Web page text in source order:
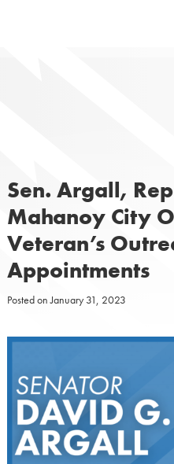
Sen. Argall,
Mahanoy City
Veteran’s
Appointments
Posted onJanuary 31, 2023